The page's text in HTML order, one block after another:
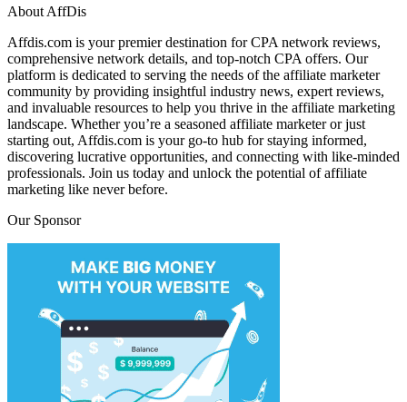
About AffDis
Affdis.com is your premier destination for CPA network reviews,
comprehensive network details, and top-notch CPA offers. Our
platform is dedicated to serving the needs of the affiliate marketer
community by providing insightful industry news, expert reviews,
and invaluable resources to help you thrive in the affiliate marketing
landscape. Whether you’re a seasoned affiliate marketer or just
starting out, Affdis.com is your go-to hub for staying informed,
discovering lucrative opportunities, and connecting with like-minded
professionals. Join us today and unlock the potential of affiliate
marketing like never before.
Our Sponsor